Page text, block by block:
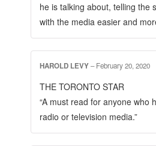
he is talking about, telling the
with the media easier and
HAROLD LEVY– February 20, 2020
THE TORONTO STAR
“A must read for anyone who
radio or television media.”